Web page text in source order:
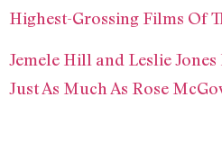
Highest-Grossing Films Of
Jemele Hill and Leslie
Just As Much As Rose